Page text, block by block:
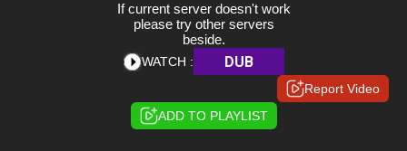
If current server doesn't work
please try other servers
beside.
WATCH : DUB
Report Video
ADD TO PLAYLIST